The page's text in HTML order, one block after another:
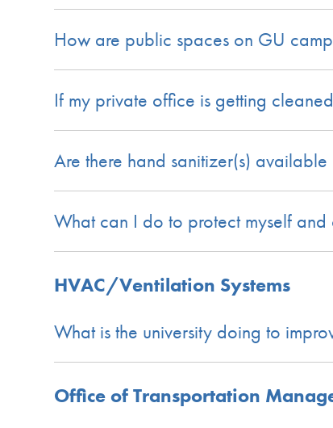
How are public spaces on GU
If my private office is getting
Are there hand sanitizer(s) available
What can I do to protect myself and
HVAC/Ventilation Systems
What is the university doing to
Office of Transportation